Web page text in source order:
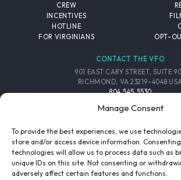
Manage Consent
To provide the best experiences, we use
store and/or access device information.
technologies will allow us to process data such as
unique IDs on this site. Not consenting or
adversely affect certain features and functions.
CREW
INCENTIVES
HOTLINE
FOR VIRGINIANS
OPT-
CONTACT THE VFO
901 EAST CARY STREET, SUITE
RICHMOND, VA 23219-4048
804.545.5530
FOLLOW THE VFO
EMAIL LIST
FACEBOOK TWITTER